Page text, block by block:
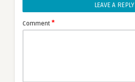
LEAVE A REPLY
Comment *